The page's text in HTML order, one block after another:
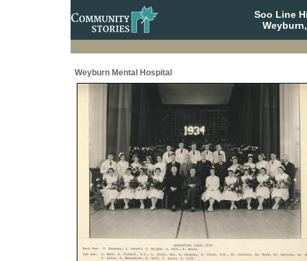
Soo Line
Weyburn Mental Hospital